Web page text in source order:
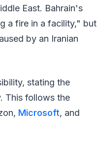
East. Bahrain's
a fire in a facility," but
by an Iranian
stating the
This follows the
Microsoft, and